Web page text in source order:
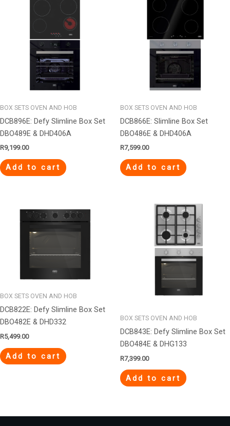
BOX SETS OVEN AND HOB
DCB896E: Defy Slimline Box Set
DBO489E & DHD406A
R9,199.00
Add to cart
BOX SETS OVEN AND HOB
DCB866E: Slimline Box Set
DBO486E & DHD406A
R7,599.00
Add to cart
BOX SETS OVEN AND HOB
DCB822E: Defy Slimline Box Set
DBO482E & DHD332
R5,499.00
Add to cart
BOX SETS OVEN AND HOB
DCB843E: Defy Slimline Box Set
DBO484E & DHG133
R7,399.00
Add to cart